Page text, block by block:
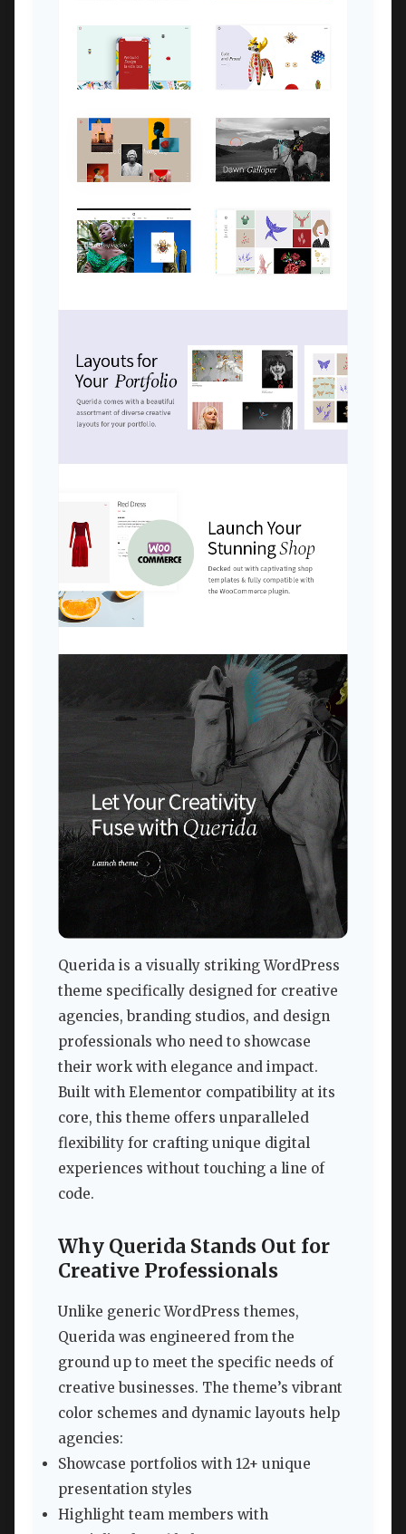
Querida is a visually striking WordPress
theme specifically designed for creative
agencies, branding studios, and design
professionals who need to showcase
their work with elegance and impact.
Built with Elementor compatibility at its
core, this theme offers unparalleled
flexibility for crafting unique digital
experiences without touching a line of
code.
Why Querida Stands Out for
Creative Professionals
Unlike generic WordPress themes,
Querida was engineered from the
ground up to meet the specific needs of
creative businesses. The theme’s vibrant
color schemes and dynamic layouts help
agencies:
Showcase portfolios with 12+ unique
presentation styles
Highlight team members with